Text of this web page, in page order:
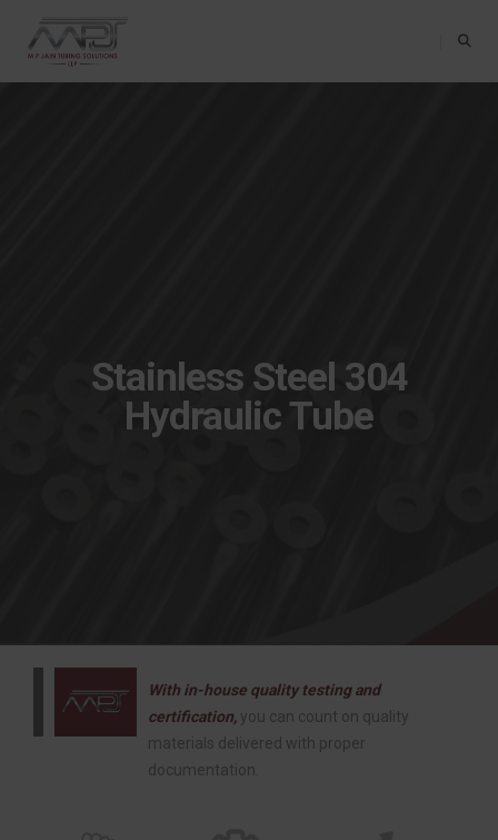
Toggle
Stainless Steel 304
Hydraulic Tube
With in-house quality testing and
certification, you can count on quality
materials delivered with proper
documentation.